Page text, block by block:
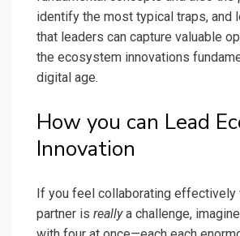
identify the most typical traps, and
that leaders can capture valuable
the ecosystem innovations
digital age.
How you can Lead
Innovation
If you feel collaborating effectively
partner is reallya challenge,